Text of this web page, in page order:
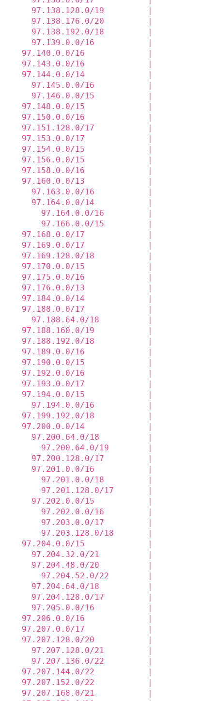
97.138.128.0/19         |
97.138.176.0/20         |
97.138.192.0/18         |
97.139.0.0/16           |
97.140.0.0/16             |
97.143.0.0/16             |
97.144.0.0/14
97.145.0.0/16           |
97.146.0.0/15           |
97.148.0.0/15             |
97.150.0.0/16             |
97.151.128.0/17           |
97.153.0.0/17             |
97.154.0.0/15             |
97.156.0.0/15             |
97.158.0.0/16             |
97.160.0.0/13             |
97.163.0.0/16           |
97.164.0.0/14           |
97.164.0.0/16
97.166.0.0/15
97.168.0.0/17             |
97.169.0.0/17             |
97.169.128.0/18           |
97.170.0.0/15             |
97.175.0.0/16             |
97.176.0.0/13             |
97.184.0.0/14             |
97.188.0.0/17             |
97.188.64.0/18          |
97.188.160.0/19           |
97.188.192.0/18           |
97.189.0.0/16             |
97.190.0.0/15             |
97.192.0.0/16             |
97.193.0.0/17             |
97.194.0.0/15             |
97.194.0.0/16           |
97.199.192.0/18           |
97.200.0.0/14             |
97.200.64.0/18          |
97.200.64.0/19
97.200.128.0/17         |
97.201.0.0/16           |
97.201.0.0/18
97.201.128.0/
97.202.0.0/15           |
97.202.0.0/16
97.203.0.0/17
97.203.128.0/18
97.204.0.0/15             |
97.204.32.0/21
97.204.48.0/20
97.204.52.0/
97.204.64.0/18
97.204.128.0/17
97.205.0.0/16
97.206.0.0/16             |
97.207.0.0/17             |
97.207.128.0/20           |
97.207.128.0/21
97.207.136.0/22
97.207.144.0/22           |
97.207.152.0/22           |
97.207.168.0/21           |